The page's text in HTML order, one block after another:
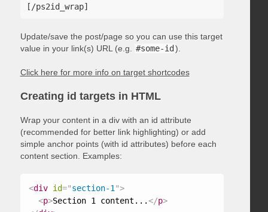
Update/save the post/page so you can use this target
value in your link(s) URL (e.g.
#some-id ).
Click here for more info on target shortcodes
Creating id targets in HTML
Wrap your content in a div with an id attribute
(recommended for better link highlighting) or add
simple anchor points (with id attributes) before each
content section. Examples:
<div id="section-1 ">
<p>Section 1 content...</p>